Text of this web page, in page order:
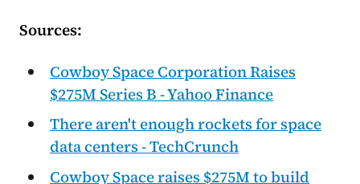
Sources:
Cowboy Space Corporation Raises
$275M Series B - Yahoo Finance
There aren't enough rockets for space
data centers - TechCrunch
Cowboy Space raises $275M to build